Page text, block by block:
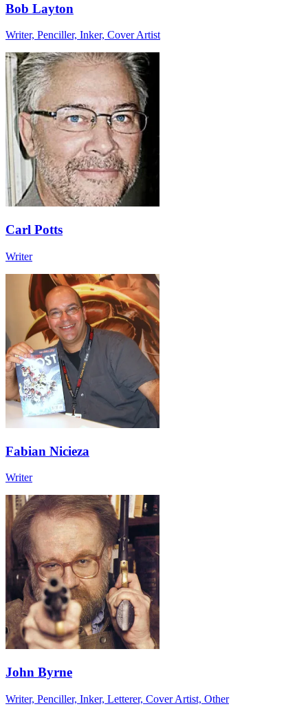
Bob Layton
Writer, Penciller, Inker, Cover Artist
Carl Potts
Writer
Fabian Nicieza
Writer
John Byrne
Writer, Penciller, Inker, Letterer, Cover Artist, Other